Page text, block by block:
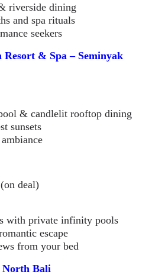
riverside dining
and spa rituals
seekers
Resort & Spa – Seminyak
& candlelit rooftop dining
sunsets
deal)
with private infinity pools
escape
from your bed
North Bali